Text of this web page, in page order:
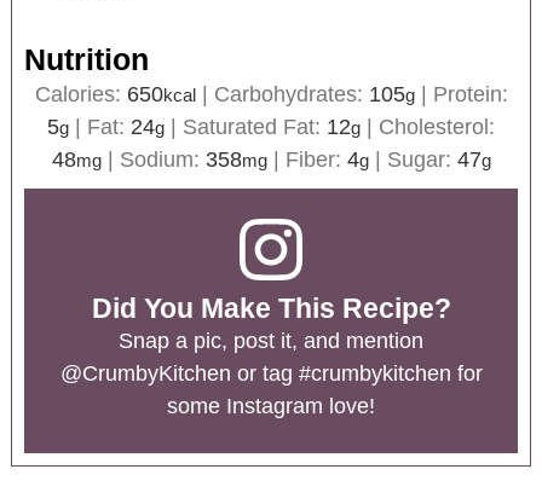
Nutrition
Calories: 650kcal| Carbohydrates: 105g| Protein:
5g | Fat: 24g | Saturated Fat: 12g | Cholesterol:
48mg| Sodium: 358mg| Fiber: 4g| Sugar: 47g
Did You Make This Recipe?
Snap a pic, post it, and mention
@CrumbyKitchen or tag #crumbykitchen for
some Instagram love!